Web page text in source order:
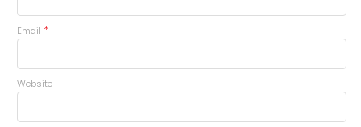
Email *
Website